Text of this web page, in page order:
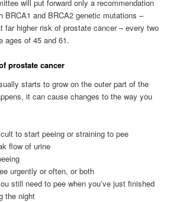
will put forward only a recommendation
BRCA1 and BRCA2 genetic mutations –
far higher risk of prostate cancer – every two
ages of 45 and 61.
prostate cancer
starts to grow on the outer part of the
it can cause changes to the way you
to start peeing or straining to pee
flow of urine
urgently or often, or both
still need to pee when you’ve just finished
the night